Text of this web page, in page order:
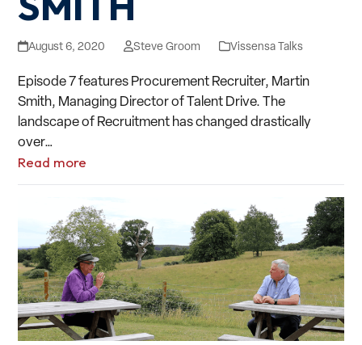
August 6, 2020 Steve Groom Vissensa Talks
Episode 7 features Procurement Recruiter, Martin
Smith, Managing Director of Talent Drive. The
landscape of Recruitment has changed drastically
over…
Read more